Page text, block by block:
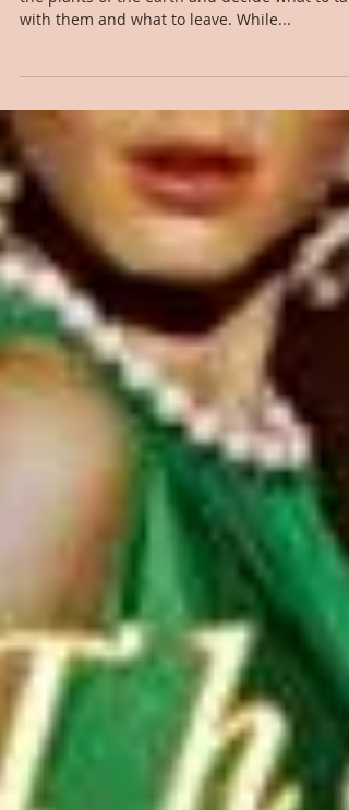
At the end of Earth, a team of scientists